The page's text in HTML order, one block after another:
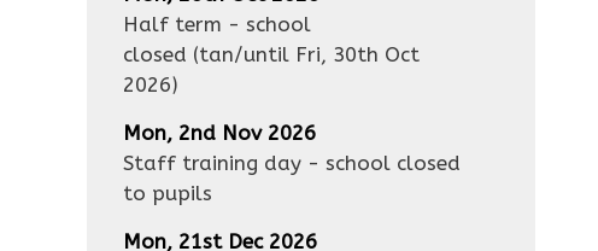
Half term - school
closed (tan/until Fri, 30th Oct
2026)
Mon, 2nd Nov 2026
Staff training day - school closed
to pupils
Mon, 21st Dec 2026